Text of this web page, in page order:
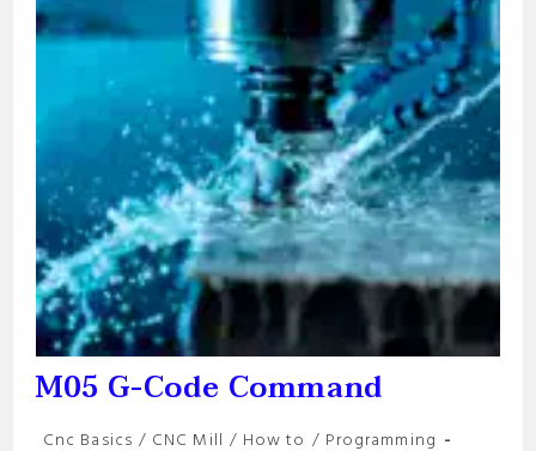
M05 G-Code Command
Post
Cnc Basics / CNC Mill / How to / Programming